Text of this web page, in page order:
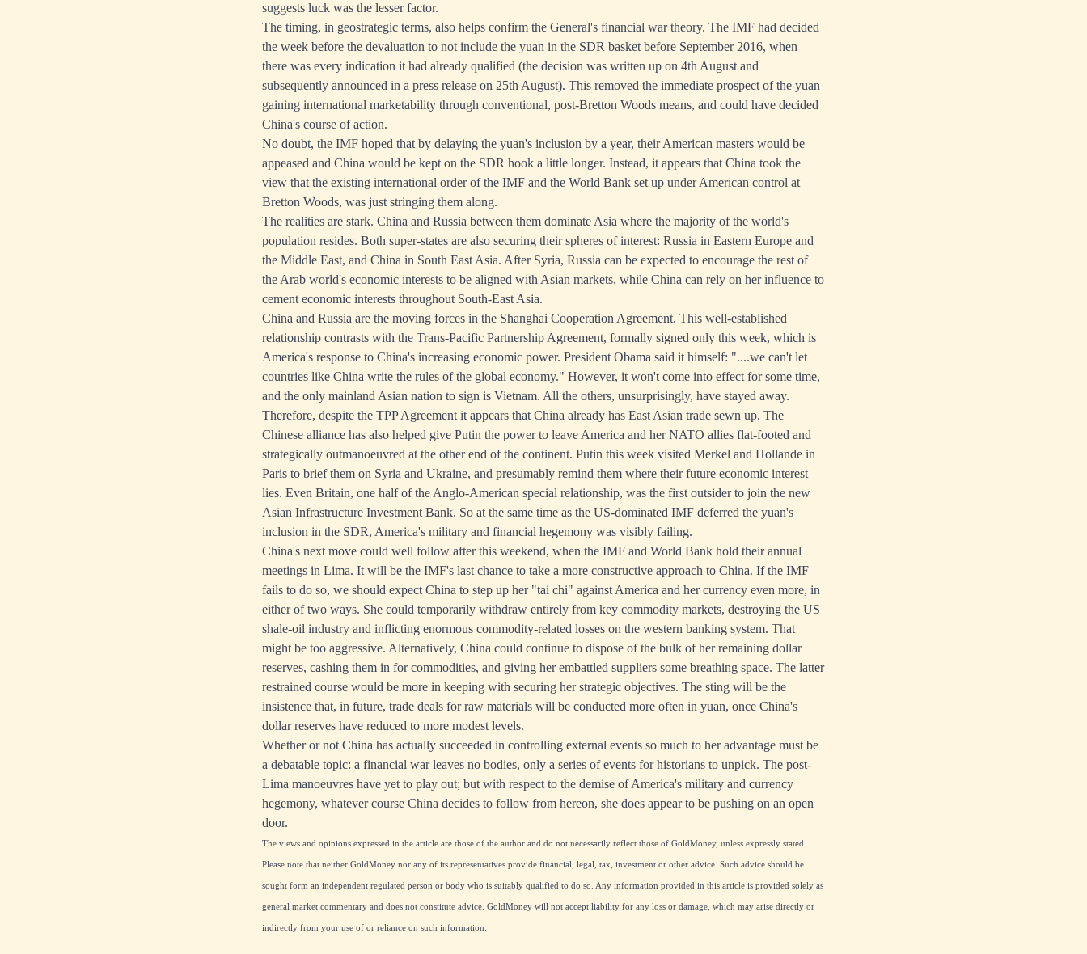
suggests luck was the lesser factor.
The timing, in geostrategic terms, also helps confirm the General's financial war theory. The IMF had decided
the week before the devaluation to not include the yuan in the SDR basket before September 2016, when
there was every indication it had already qualified (the decision was written up on 4th August and
subsequently announced in a press release on 25th August). This removed the immediate prospect of the yuan
gaining international marketability through conventional, post-Bretton Woods means, and could have decided
China's course of action.
No doubt, the IMF hoped that by delaying the yuan's inclusion by a year, their American masters would be
appeased and China would be kept on the SDR hook a little longer. Instead, it appears that China took the
view that the existing international order of the IMF and the World Bank set up under American control at
Bretton Woods, was just stringing them along.
The realities are stark. China and Russia between them dominate Asia where the majority of the world's
population resides. Both super-states are also securing their spheres of interest: Russia in Eastern Europe and
the Middle East, and China in South East Asia. After Syria, Russia can be expected to encourage the rest of
the Arab world's economic interests to be aligned with Asian markets, while China can rely on her influence to
cement economic interests throughout South-East Asia.
China and Russia are the moving forces in the Shanghai Cooperation Agreement. This well-established
relationship contrasts with the Trans-Pacific Partnership Agreement, formally signed only this week, which is
America's response to China's increasing economic power. President Obama said it himself: "....we can't let
countries like China write the rules of the global economy." However, it won't come into effect for some time,
and the only mainland Asian nation to sign is Vietnam. All the others, unsurprisingly, have stayed away.
Therefore, despite the TPP Agreement it appears that China already has East Asian trade sewn up. The
Chinese alliance has also helped give Putin the power to leave America and her NATO allies flat-footed and
strategically outmanoeuvred at the other end of the continent. Putin this week visited Merkel and Hollande in
Paris to brief them on Syria and Ukraine, and presumably remind them where their future economic interest
lies. Even Britain, one half of the Anglo-American special relationship, was the first outsider to join the new
Asian Infrastructure Investment Bank. So at the same time as the US-dominated IMF deferred the yuan's
inclusion in the SDR, America's military and financial hegemony was visibly failing.
China's next move could well follow after this weekend, when the IMF and World Bank hold their annual
meetings in Lima. It will be the IMF's last chance to take a more constructive approach to China. If the IMF
fails to do so, we should expect China to step up her "tai chi" against America and her currency even more, in
either of two ways. She could temporarily withdraw entirely from key commodity markets, destroying the US
shale-oil industry and inflicting enormous commodity-related losses on the western banking system. That
might be too aggressive. Alternatively, China could continue to dispose of the bulk of her remaining dollar
reserves, cashing them in for commodities, and giving her embattled suppliers some breathing space. The latter
restrained course would be more in keeping with securing her strategic objectives. The sting will be the
insistence that, in future, trade deals for raw materials will be conducted more often in yuan, once China's
dollar reserves have reduced to more modest levels.
Whether or not China has actually succeeded in controlling external events so much to her advantage must be
a debatable topic: a financial war leaves no bodies, only a series of events for historians to unpick. The post-
Lima manoeuvres have yet to play out; but with respect to the demise of America's military and currency
hegemony, whatever course China decides to follow from hereon, she does appear to be pushing on an open
door.
The views and opinions expressed in the article are those of the author and do not necessarily reflect those of GoldMoney, unless expressly stated.
Please note that neither GoldMoney nor any of its representatives provide financial, legal, tax, investment or other advice. Such advice should be
sought form an independent regulated person or body who is suitably qualified to do so. Any information provided in this article is provided solely as
general market commentary and does not constitute advice. GoldMoney will not accept liability for any loss or damage, which may arise directly or
indirectly from your use of or reliance on such information.